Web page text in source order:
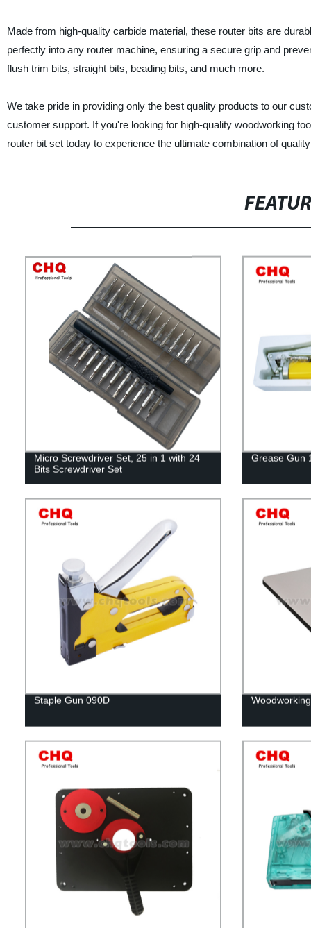
Made from high-quality carbide material, these router bits are
perfectly into any router machine, ensuring a secure grip and
flush trim bits, straight bits, beading bits, and much more.
We take pride in providing only the best quality products to our
customer support. If you're looking for high-quality woodworking
router bit set today to experience the ultimate combination of
Micro Screwdriver Set, 25 in 1 with 24
Bits Screwdriver Set
Grease Gun
Staple Gun 090D